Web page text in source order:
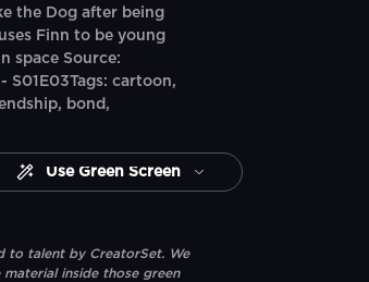
the Dog after being
Finn to be young
space Source:
S01E03Tags: cartoon,
bond,
Use Green Screen
to talent by CreatorSet. We
inside those green